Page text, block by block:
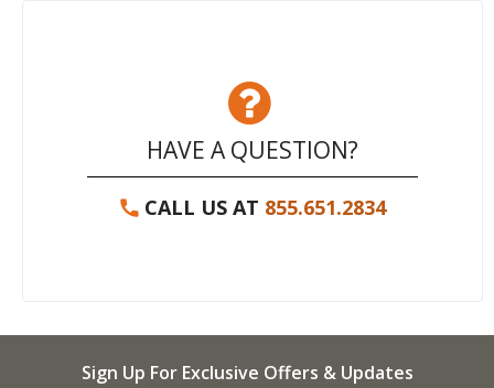
HAVE A QUESTION?
CALL US AT 855.651.2834
Sign Up For Exclusive Offers & Updates